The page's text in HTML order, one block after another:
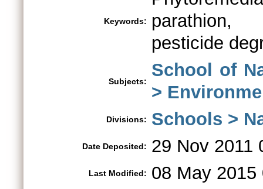
Keywords:
parathion,
pesticide
Subjects:
School of
>
Divisions: Schools >
Date Deposited: 29 Nov 2011
Last Modified: 08 May 2015